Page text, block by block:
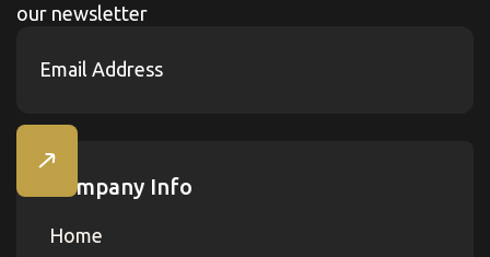
our newsletter
Company Info
Home